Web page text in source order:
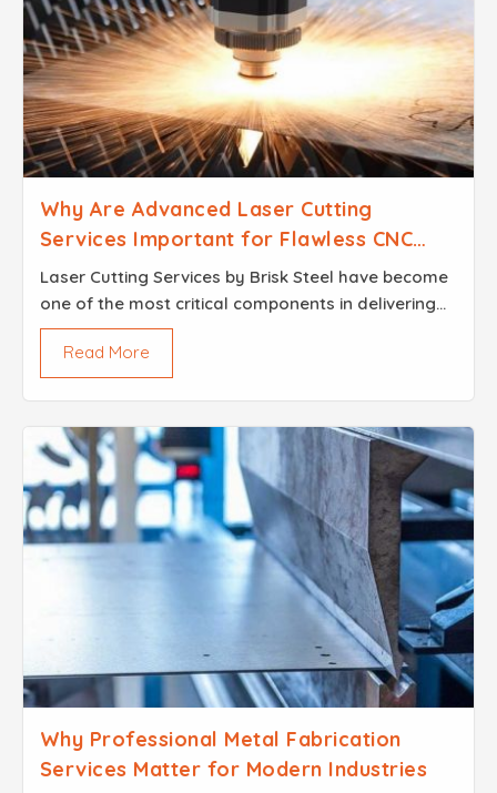
Why Are Advanced Laser Cutting
Services Important for Flawless CNC
Projects
Laser Cutting Services by Brisk Steel have become
one of the most critical components in delivering
CNC projects that hold up under that kind of
scrutiny not just because the technology is
impressive,...
Read More
Why Professional Metal Fabrication
Services Matter for Modern Industries